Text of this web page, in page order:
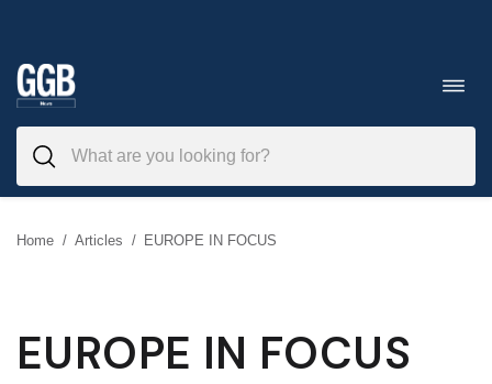
to
content
Home / Articles / EUROPE IN FOCUS
EUROPE IN FOCUS